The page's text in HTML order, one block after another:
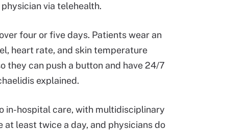
via telehealth.
four or five days. Patients wear an
heart rate, and skin temperature
they can push a button and have 24/7
explained.
in-hospital care, with multidisciplinary
least twice a day, and physicians do